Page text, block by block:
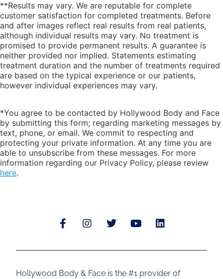
**Results may vary. We are reputable for complete
customer satisfaction for completed treatments. Before
and after images reflect real results from real patients,
although individual results may vary. No treatment is
promised to provide permanent results. A guarantee is
neither provided nor implied. Statements estimating
treatment duration and the number of treatments required
are based on the typical experience or our patients,
however individual experiences may vary.
*You agree to be contacted by Hollywood Body and Face
by submitting this form; regarding marketing messages by
text, phone, or email. We commit to respecting and
protecting your private information. At any time you are
able to unsubscribe from these messages. For more
information regarding our Privacy Policy, please review
here.
Hollywood Body & Face is the #1 provider of